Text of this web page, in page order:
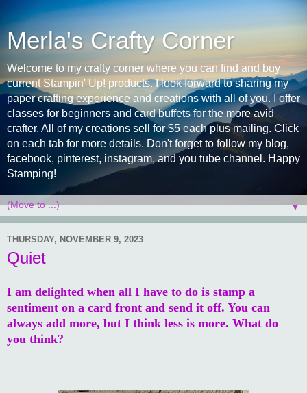
Merla's Crafty Corner
Welcome to my crafty corner where you can find and buy
current Stampin' Up! products. I look forward to sharing my
paper crafting experience and creations with all of you. I offer
classes for beginners and card buffets for the more avid
crafter. All of my creations sell for $5 each plus mailing. Click
on each tab for more details. Don't forget to follow my blog,
facebook, pinterest, instagram, and you tube channel. Happy
Stamping!
▼
THURSDAY, NOVEMBER 9, 2023
Quiet
I am delighted when all I have to do is stamp a
sentiment on a card front and send it off. You can
always add more, but I think less is more. What do
you think?